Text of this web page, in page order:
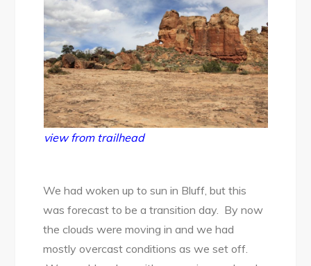
view from trailhead
We had woken up to sun in Bluff, but this
was forecast to be a transition day. By now
the clouds were moving in and we had
mostly overcast conditions as we set off.